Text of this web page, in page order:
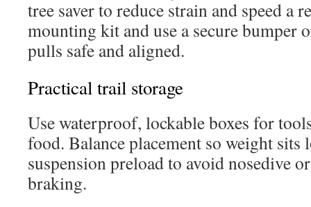
tree saver to reduce strain and speed a
mounting kit and use a secure bumper
pulls safe and aligned.
Practical trail storage
Use waterproof, lockable boxes for
food. Balance placement so weight sits
suspension preload to avoid nosedive
braking.